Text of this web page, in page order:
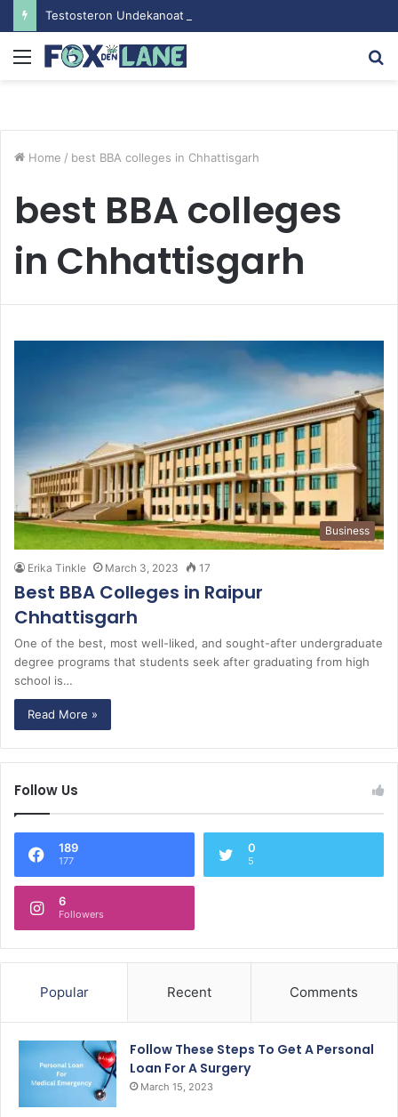
Menu
Home / best BBA colleges in Chhattisgarh
best BBA colleges
in Chhattisgarh
Business
Erika Tinkle March 3, 2023 17
Best BBA Colleges in Raipur
Chhattisgarh
One of the best, most well-liked, and sought-after undergraduate
degree programs that students seek after graduating from high
school is…
Read More »
Follow Us
189
177
0
5
6
Followers
Popular Recent Comments
Follow These Steps To Get A Personal
Loan For A Surgery
March 15, 2023